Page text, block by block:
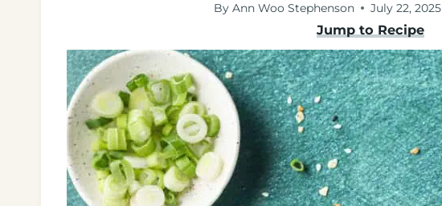
By Ann Woo Stephenson July 22, 2025
Jump to Recipe